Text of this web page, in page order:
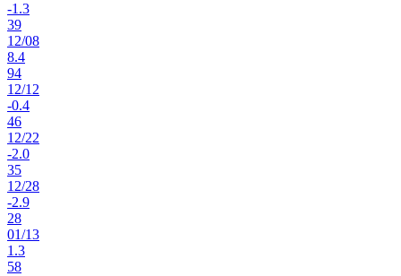
-1.3
39
12/08
8.4
94
12/12
-0.4
46
12/22
-2.0
35
12/28
-2.9
28
01/13
1.3
58